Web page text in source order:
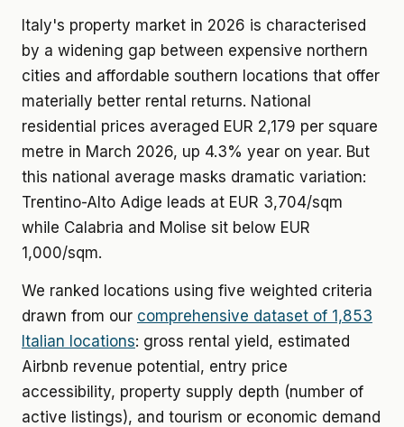
Italy's property market in 2026 is characterised
by a widening gap between expensive northern
cities and affordable southern locations that offer
materially better rental returns. National
residential prices averaged EUR 2,179 per square
metre in March 2026, up 4.3% year on year. But
this national average masks dramatic variation:
Trentino-Alto Adige leads at EUR 3,704/sqm
while Calabria and Molise sit below EUR
1,000/sqm.
We ranked locations using five weighted criteria
drawn from our comprehensive dataset of 1,853
Italian locations: gross rental yield, estimated
Airbnb revenue potential, entry price
accessibility, property supply depth (number of
active listings), and tourism or economic demand